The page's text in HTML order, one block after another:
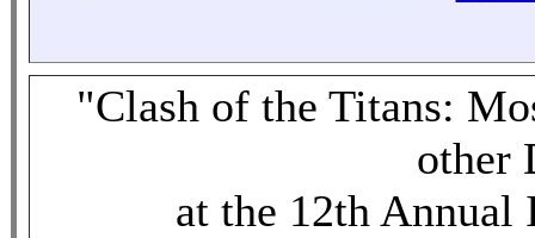
"Clash of the Titans:
other
at the 12th